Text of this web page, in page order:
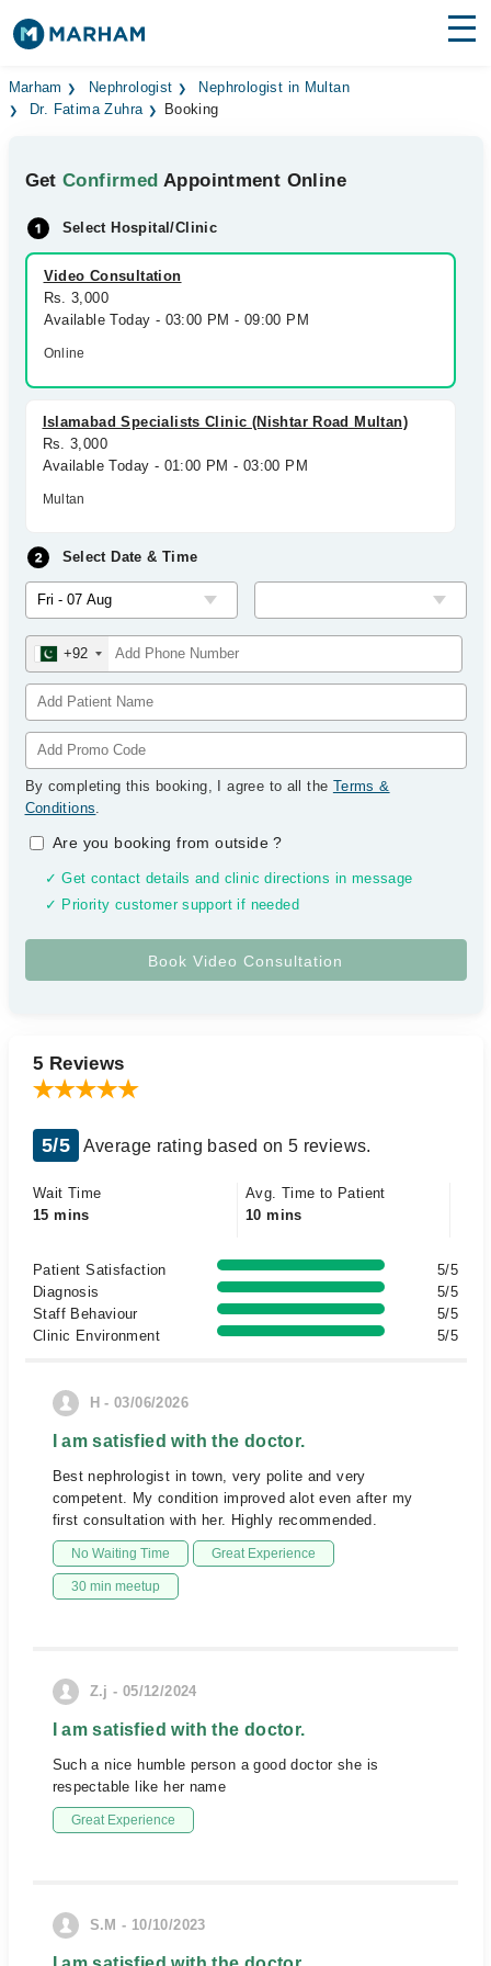
Find Doctors Hospitals
Medicines Labs
Health Hub
Forum
Join as Doctor
Marham Nephrologist
Nephrologist in Multan
Dr. Fatima Zuhra
Booking
GetConfirmed Appointment Online
Select Hospital/Clinic
Video Consultation
Rs. 3,000
Available Today - 03:00 PM - 09:00 PM
Online
Islamabad Specialists Clinic (Nishtar Road Multan)
Rs. 3,000
Available Today - 01:00 PM - 03:00 PM
Multan
Select Date & Time
+92
By completing this booking, I agree to all the Terms &
Conditions.
Are you booking from outside?
✓ Get contact details and clinic directions in message
✓ Priority customer support if needed
5 Reviews
5/5 Average rating based on 5 reviews.
Wait Time
15 mins
Avg. Time to Patient
10 mins
Patient Satisfaction
5/5
Diagnosis
5/5
Staff Behaviour
5/5
Clinic Environment
5/5
H - 03/06/2026
I am satisfied with the doctor.
Best nephrologist in town, very polite and very
competent. My condition improved alot even after my
first consultation with her. Highly recommended.
No Waiting Time Great Experience
30 min meetup
Z.j - 05/12/2024
I am satisfied with the doctor.
Such a nice humble person a good doctor she is
respectable like her name
Great Experience
S.M - 10/10/2023